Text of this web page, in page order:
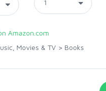
Amazon.com
Movies & TV > Books